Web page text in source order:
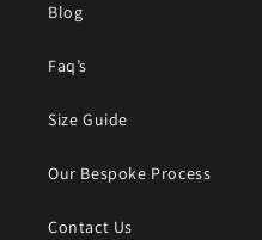
Blog
Faq’s
Size Guide
Our Bespoke Process
Contact Us